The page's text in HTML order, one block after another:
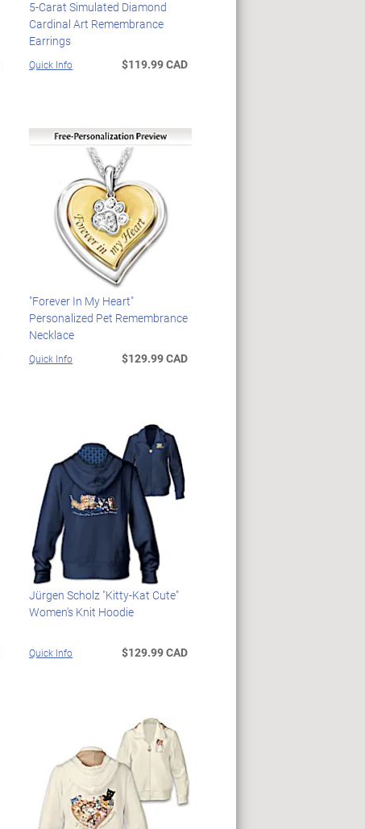
5-Carat Simulated Diamond
Cardinal Art Remembrance
Earrings
Quick Info $119.99 CAD
"Forever In My Heart"
Personalized Pet Remembrance
Necklace
Quick Info $129.99 CAD
Jürgen Scholz "Kitty-Kat Cute"
Women's Knit Hoodie
Quick Info $129.99 CAD